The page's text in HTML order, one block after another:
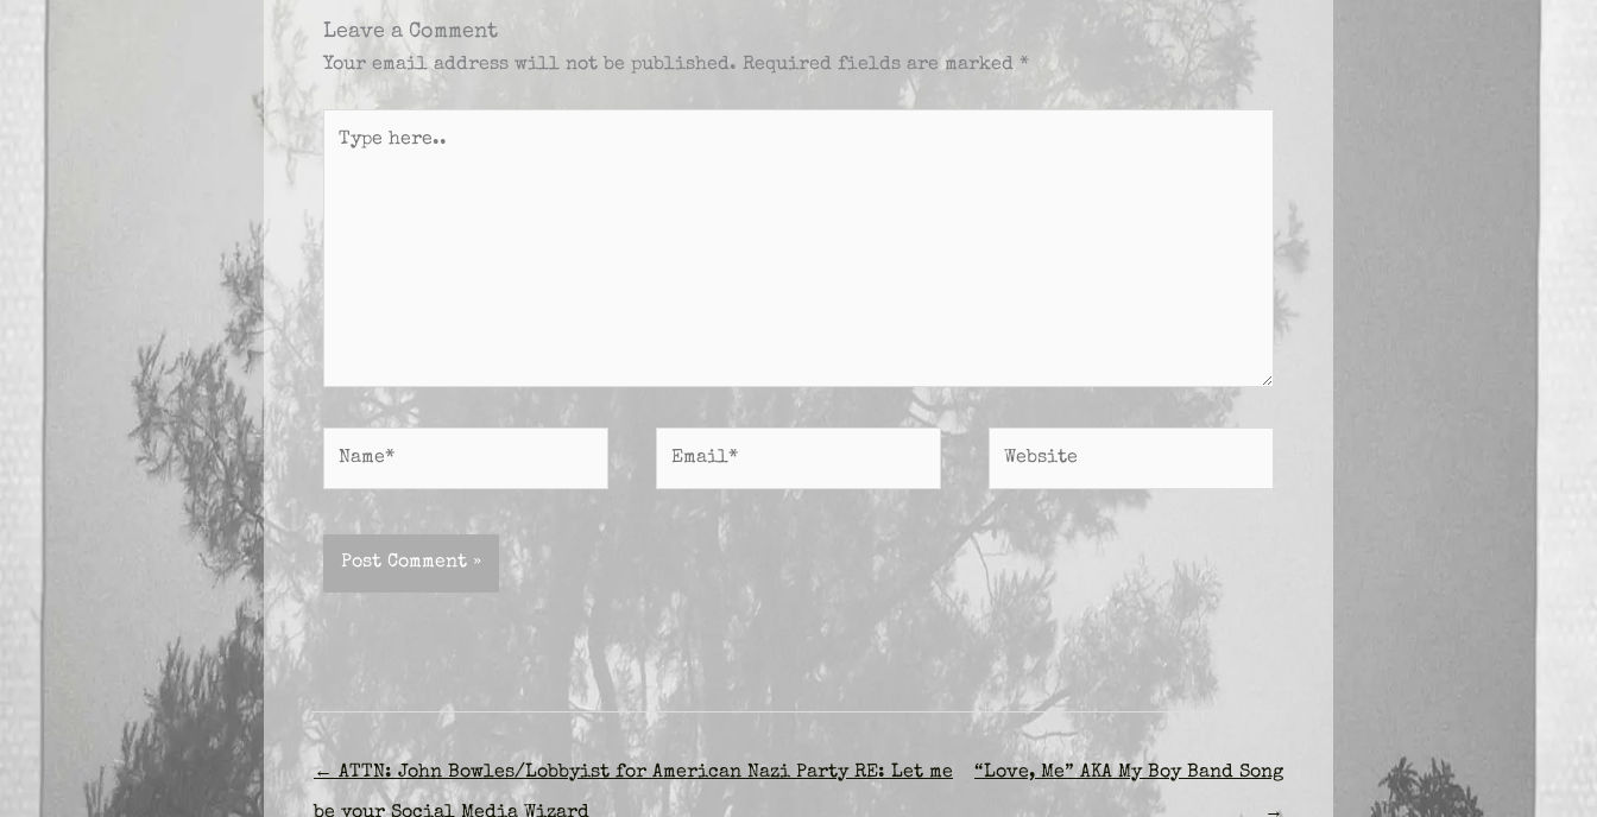
Leave a Comment
Your email address will not be published. Required fields are marked *
here..
← ATTN: John Bowles/Lobbyist for American Nazi Party RE: Let me
be your Social Media Wizard
“Love, Me” AKA My Boy Band Song
→